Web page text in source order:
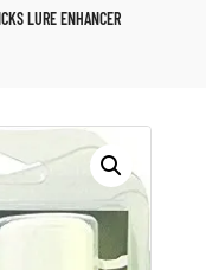
LURE ENHANCER